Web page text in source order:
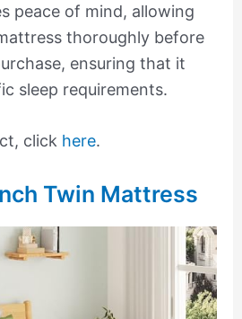
peace of mind, allowing
thoroughly before
ensuring that it
sleep requirements.
click here.
Twin Mattress